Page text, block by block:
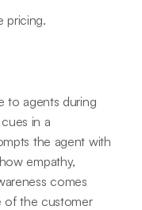
pricing.
to agents during
in a
the agent with
empathy,
comes
of the customer